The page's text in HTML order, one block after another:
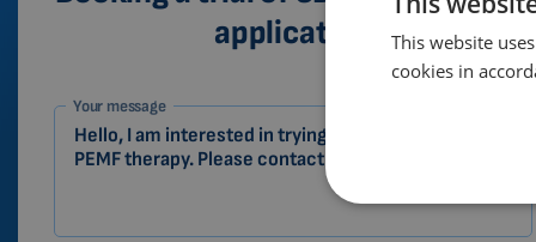
application
1-
EN
Zákazník
Your message
This website
cookies in